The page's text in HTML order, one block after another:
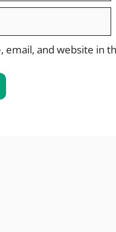
email, and website in